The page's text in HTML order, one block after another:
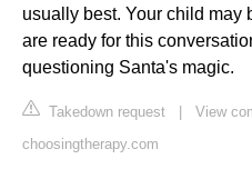
usually best. Your child may
are ready for this
questioning Santa's magic.
Takedown request
View
choosingtherapy.com